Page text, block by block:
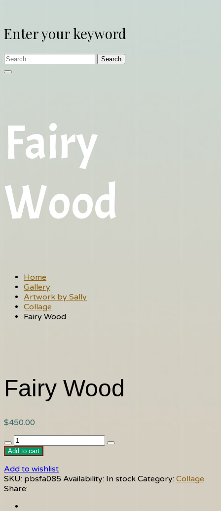
Enter your keyword
Search
Fairy
Wood
Home
Gallery
Artwork by Sally
Collage
Fairy Wood
Fairy Wood
$450.00
Fairy
Wood
Add to cart
Add to wishlist
SKU: pbsfa085 Availability: In stock Category: Collage.
Share: